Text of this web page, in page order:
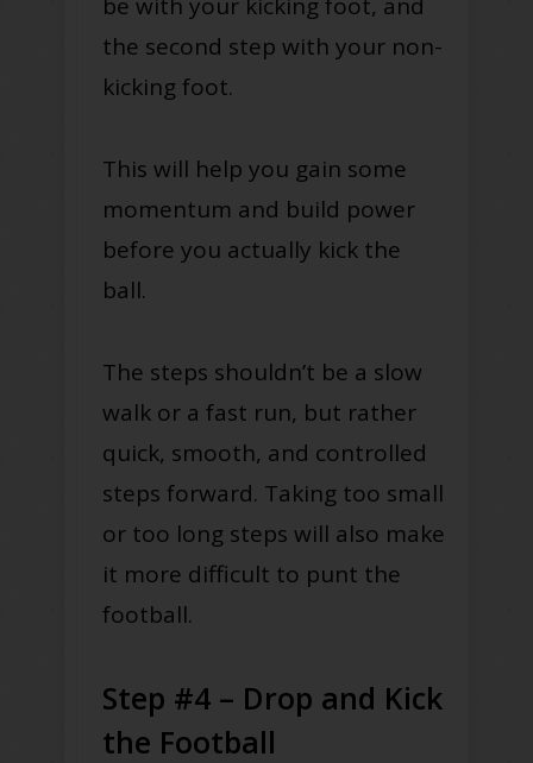
the second step with your non-
kicking foot.
This will help you gain some
momentum and build power
before you actually kick the
ball.
The steps shouldn’t be a slow
walk or a fast run, but rather
quick, smooth, and controlled
steps forward. Taking too small
or too long steps will also make
it more difficult to punt the
football.
Step #4 – Drop and Kick
the Football